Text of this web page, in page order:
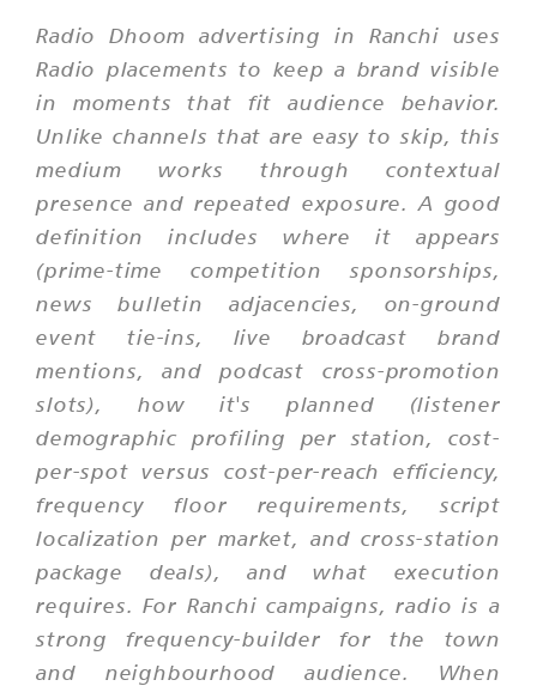
Radio Dhoom advertising in Ranchi uses
Radio placements to keep a brand visible
in moments that fit audience behavior.
Unlike channels that are easy to skip, this
medium works through contextual
presence and repeated exposure. A good
definition includes where it appears
(prime-time competition sponsorships,
news bulletin adjacencies, on-ground
event tie-ins, live broadcast brand
mentions, and podcast cross-promotion
slots), how it's planned (listener
demographic profiling per station, cost-
per-spot versus cost-per-reach efficiency,
frequency floor requirements, script
localization per market, and cross-station
package deals), and what execution
requires. For Ranchi campaigns, radio is a
strong frequency-builder for the town
and neighbourhood audience. When